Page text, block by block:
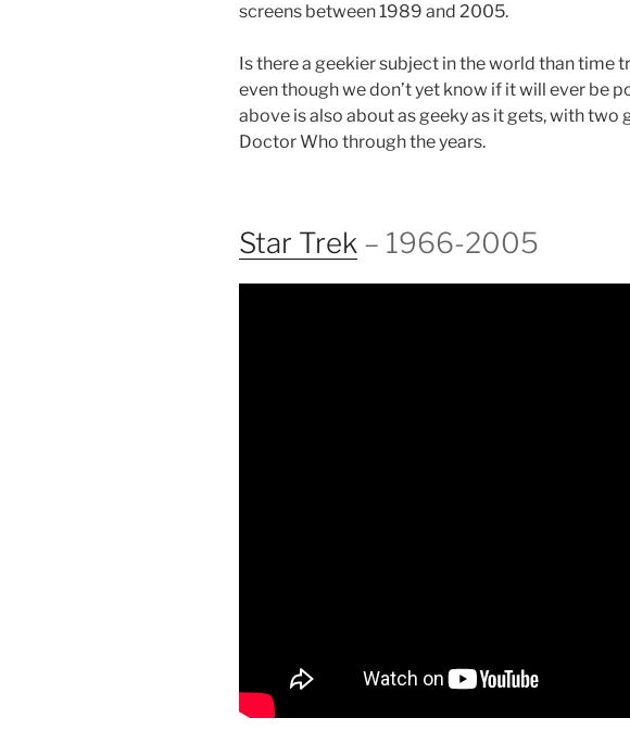
screens between 1989 and 2005.
Is there a geekier subject in the world than time
even though we don’t yet know if it will ever be
above is also about as geeky as it gets, with two
Doctor Who through the years.
Star Trek – 1966-2005